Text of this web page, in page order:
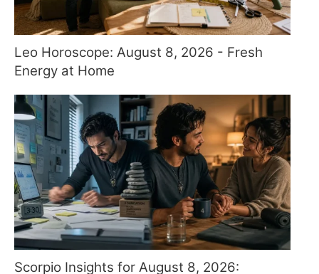
Leo Horoscope: August 8, 2026 - Fresh
Energy at Home
Scorpio Insights for August 8, 2026: